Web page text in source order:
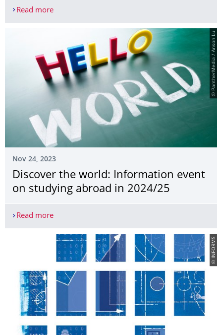
Read moreHonors for top graduates at TU Dresden
© PantherMedia / Anson Lu
Nov 24, 2023
Discover the world: Information event
on studying abroad in 2024/25
Read moreDiscover the world: Information event on
© INFORMS